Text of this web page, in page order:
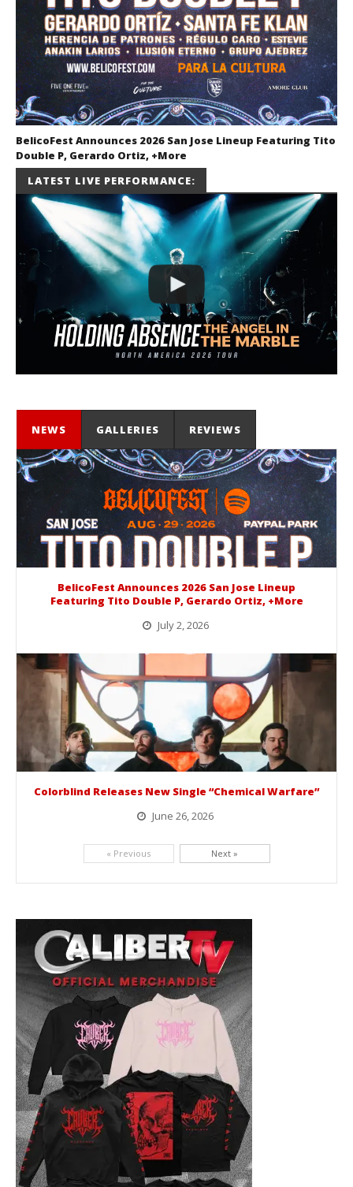
BelicoFest Announces 2026 San Jose Lineup Featuring Tito
Double P, Gerardo Ortiz, +More
July 2, 2026
Miguel
Barajas
LATEST LIVE PERFORMANCE:
NEWS GALLERIES REVIEWS
BelicoFest Announces 2026 San Jose Lineup
Featuring Tito Double P, Gerardo Ortiz, +More
July 2, 2026
Colorblind Releases New Single “Chemical Warfare”
June 26, 2026
« Previous Next »